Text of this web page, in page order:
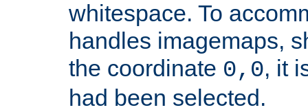
whitespace. To
handles imagemaps,
the coordinate 0,0, it
had been selected.